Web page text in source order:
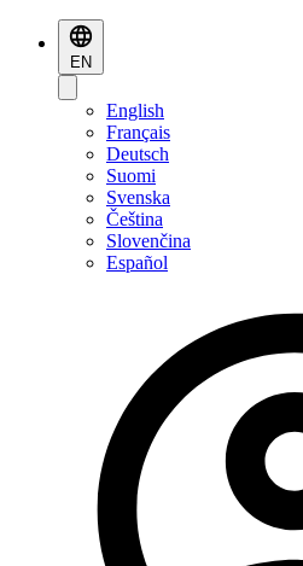
EN
English
Français
Deutsch
Suomi
Svenska
Čeština
Slovenčina
Español